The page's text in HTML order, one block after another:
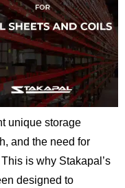
unique storage
and the need for
is why Stakapal’s
designed to